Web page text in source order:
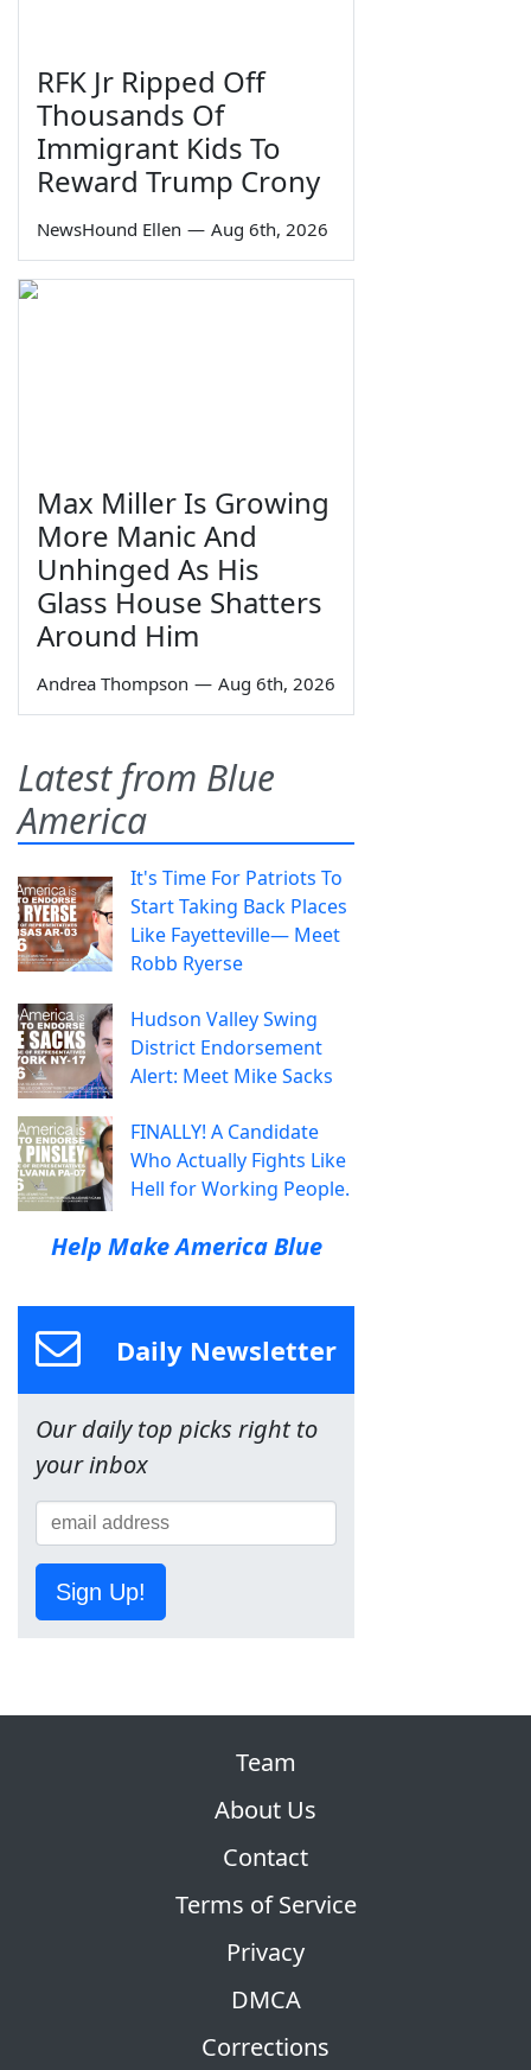
RFK Jr Ripped Off
Thousands Of
Immigrant Kids To
Reward Trump Crony
NewsHound Ellen — Aug 6th, 2026
Max Miller Is Growing
More Manic And
Unhinged As His
Glass House Shatters
Around Him
Andrea Thompson — Aug 6th, 2026
Latest from Blue
America
It's Time For Patriots To
Start Taking Back Places
Like Fayetteville— Meet
Robb Ryerse
Hudson Valley Swing
District Endorsement
Alert: Meet Mike Sacks
FINALLY! A Candidate
Who Actually Fights Like
Hell for Working People.
Help Make America Blue
Daily Newsletter
Our daily top picks right to
your inbox
Sign Up!
Team
About Us
Contact
Terms of Service
Privacy
DMCA
Corrections